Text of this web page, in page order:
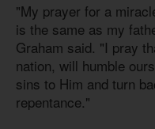
"My prayer for a
is the same as my
Graham said. "I pray
nation, will humble
sins to Him and turn
repentance."